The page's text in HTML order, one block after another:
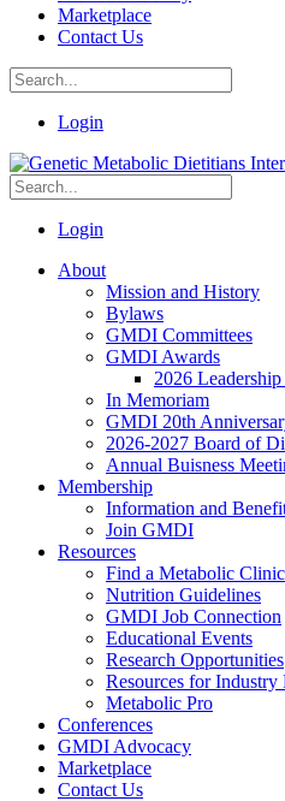
Marketplace
Contact Us
Login
Login
About
Mission and History
Bylaws
GMDI Committees
GMDI Awards
2026
In Memoriam
GMDI 20th
2026-2027 Board of
Annual Buisness
Membership
Information and
Join GMDI
Resources
Find a Metabolic Clinic
Nutrition Guidelines
GMDI Job Connection
Educational Events
Research Opportunities
Resources for Industry
Metabolic Pro
Conferences
GMDI Advocacy
Marketplace
Contact Us